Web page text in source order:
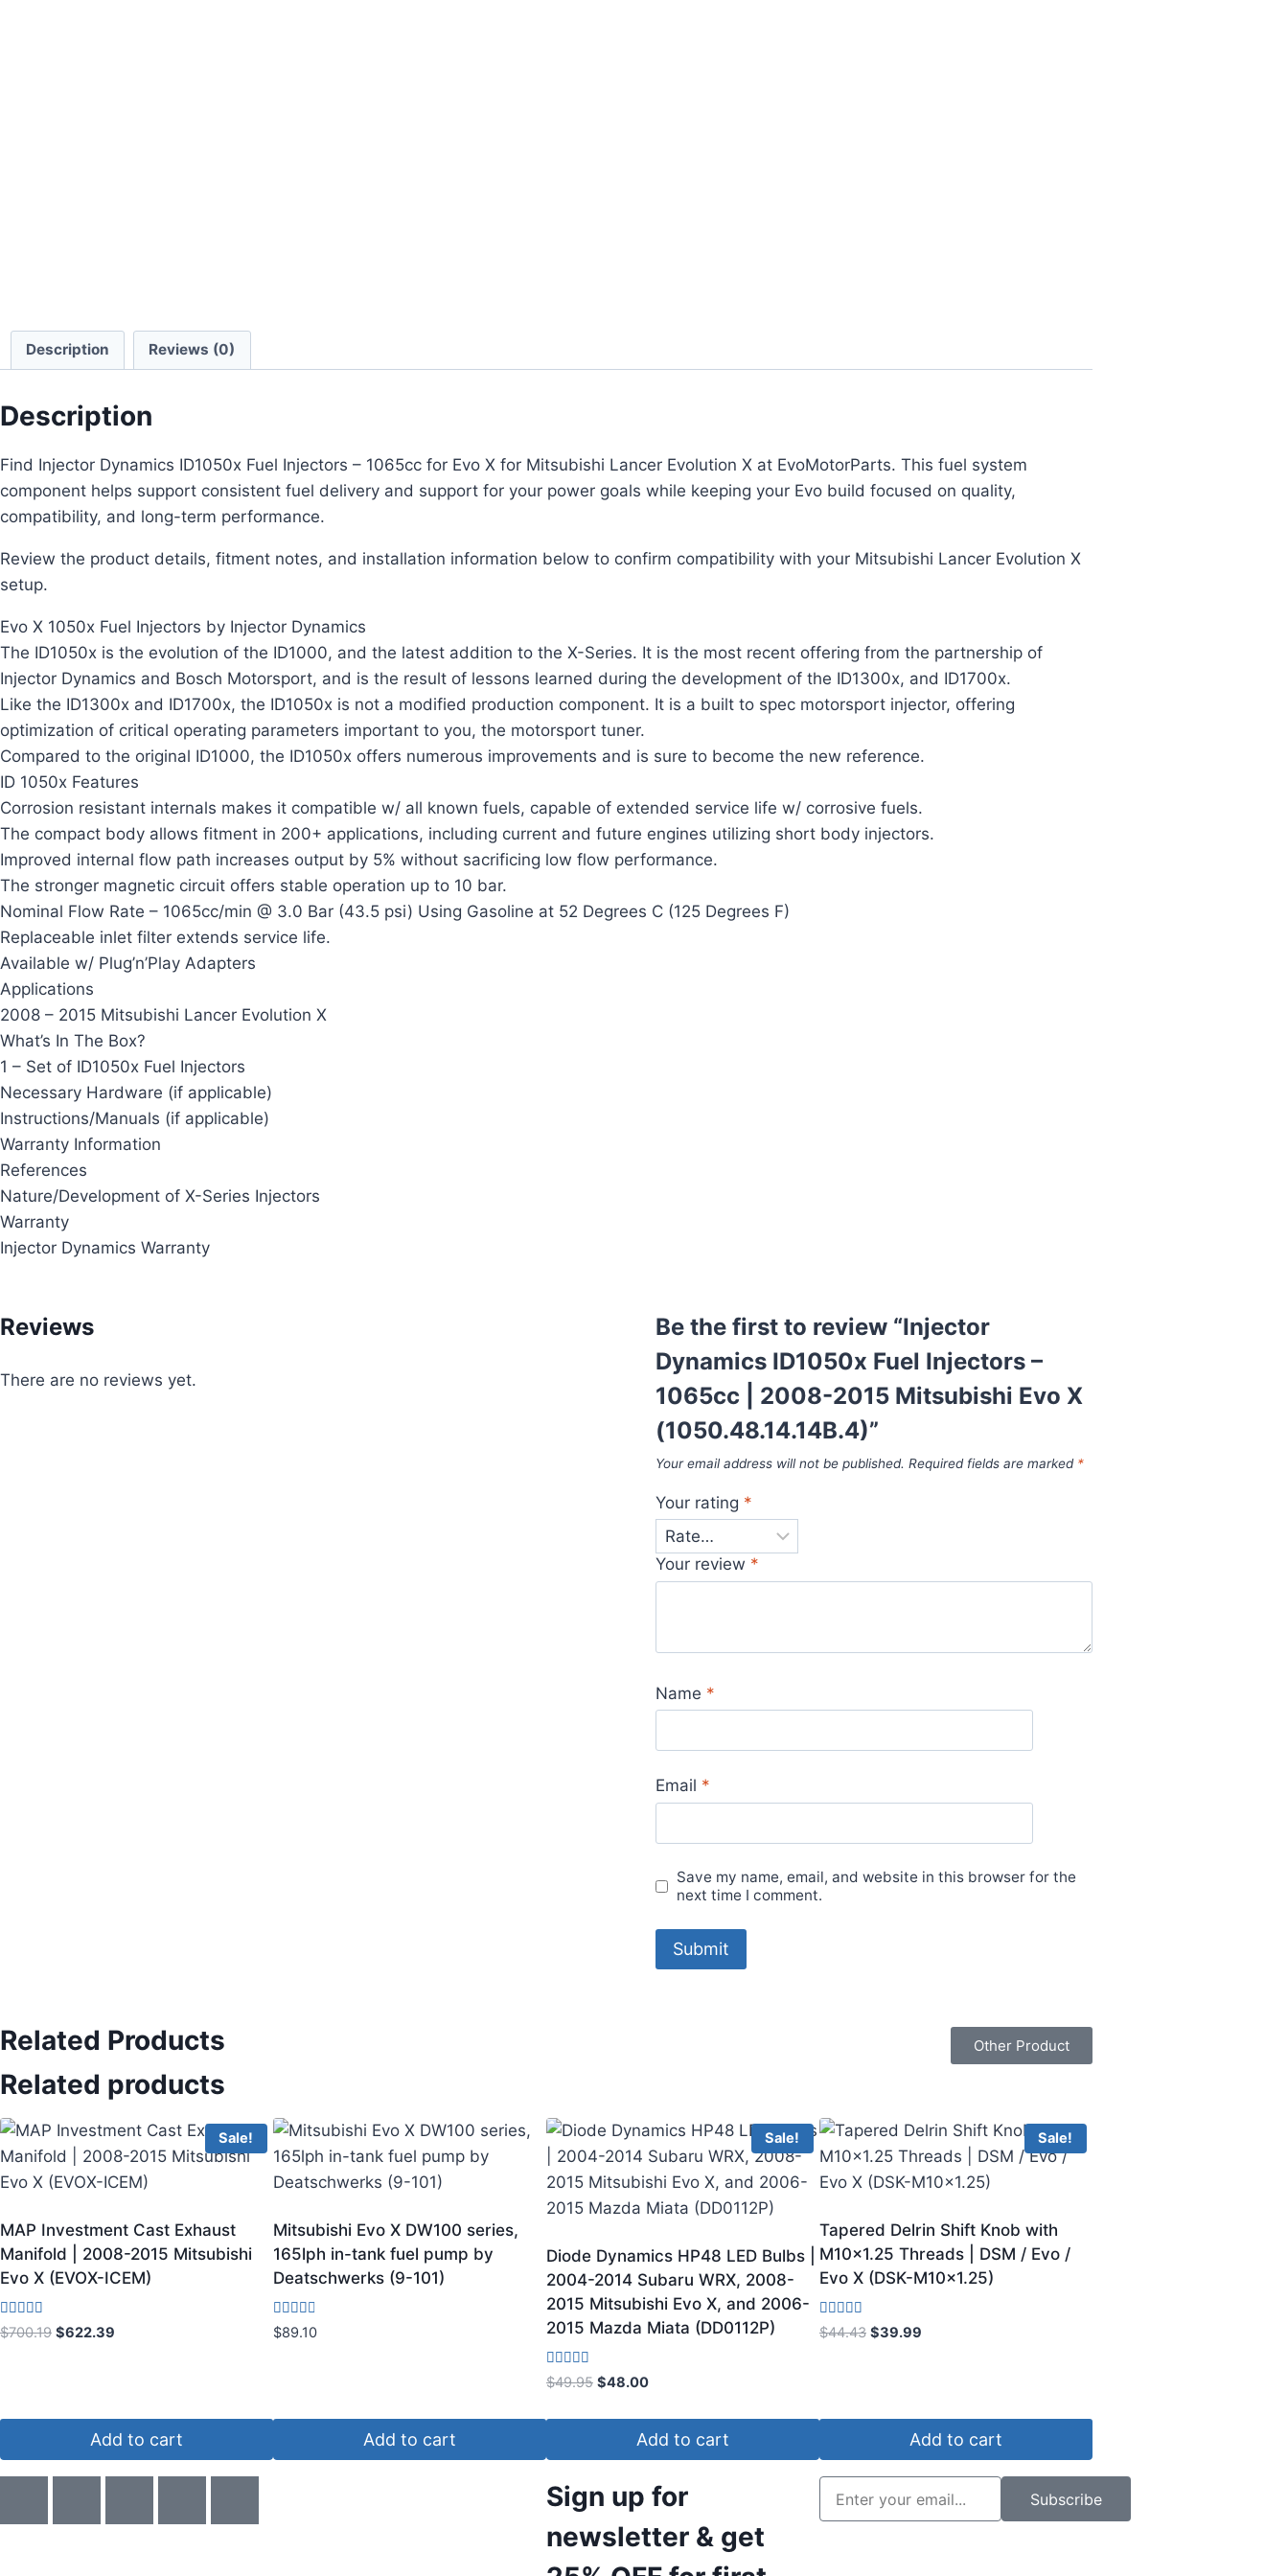
Description Reviews (0)
Description
Find Injector Dynamics ID1050x Fuel Injectors – 1065cc for Evo X for Mitsubishi Lancer Evolution X at EvoMotorParts. This fuel system
component helps support consistent fuel delivery and support for your power goals while keeping your Evo build focused on quality,
compatibility, and long-term performance.
Review the product details, fitment notes, and installation information below to confirm compatibility with your Mitsubishi Lancer Evolution X
setup.
Evo X 1050x Fuel Injectors by Injector Dynamics
The ID1050x is the evolution of the ID1000, and the latest addition to the X-Series. It is the most recent offering from the partnership of
Injector Dynamics and Bosch Motorsport, and is the result of lessons learned during the development of the ID1300x, and ID1700x.
Like the ID1300x and ID1700x, the ID1050x is not a modified production component. It is a built to spec motorsport injector, offering
optimization of critical operating parameters important to you, the motorsport tuner.
Compared to the original ID1000, the ID1050x offers numerous improvements and is sure to become the new reference.
ID 1050x Features
Corrosion resistant internals makes it compatible w/ all known fuels, capable of extended service life w/ corrosive fuels.
The compact body allows fitment in 200+ applications, including current and future engines utilizing short body injectors.
Improved internal flow path increases output by 5% without sacrificing low flow performance.
The stronger magnetic circuit offers stable operation up to 10 bar.
Nominal Flow Rate – 1065cc/min @ 3.0 Bar (43.5 psi) Using Gasoline at 52 Degrees C (125 Degrees F)
Replaceable inlet filter extends service life.
Available w/ Plug’n’Play Adapters
Applications
2008 – 2015 Mitsubishi Lancer Evolution X
What’s In The Box?
1 – Set of ID1050x Fuel Injectors
Necessary Hardware (if applicable)
Instructions/Manuals (if applicable)
Warranty Information
References
Nature/Development of X-Series Injectors
Warranty
Injector Dynamics Warranty
Reviews
There are no reviews yet.
Be the first to review “Injector
Dynamics ID1050x Fuel Injectors –
1065cc | 2008-2015 Mitsubishi Evo X
(1050.48.14.14B.4)”
Your email address will not be published. Required fields are marked *
Your rating *
Your review *
Name *
Email *
Save my name, email, and website in this browser for the
next time I comment.
Related Products Other Product
Related products
Sale!
MAP Investment Cast Exhaust
Manifold | 2008-2015 Mitsubishi
Evo X (EVOX-ICEM)
Rated
3.75
$700.19 $622.39
Add to cart
Mitsubishi Evo X DW100 series,
165lph in-tank fuel pump by
Deatschwerks (9-101)
Rated
3.00
$89.10
Add to cart
Sale!
Diode Dynamics HP48 LED Bulbs |
2004-2014 Subaru WRX, 2008-
2015 Mitsubishi Evo X, and 2006-
2015 Mazda Miata (DD0112P)
Rated
4.33
$49.95 $48.00
Add to cart
Sale!
Tapered Delrin Shift Knob with
M10x1.25 Threads | DSM / Evo /
Evo X (DSK-M10x1.25)
Rated
4.00
$44.43 $39.99
Add to cart
Sign up for
newsletter & get
Subscribe